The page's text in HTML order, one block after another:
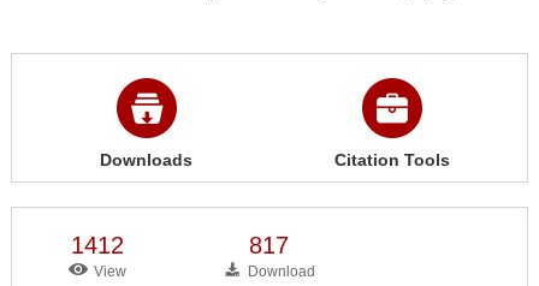
Downloads Citation Tools
1412
View
817
Download